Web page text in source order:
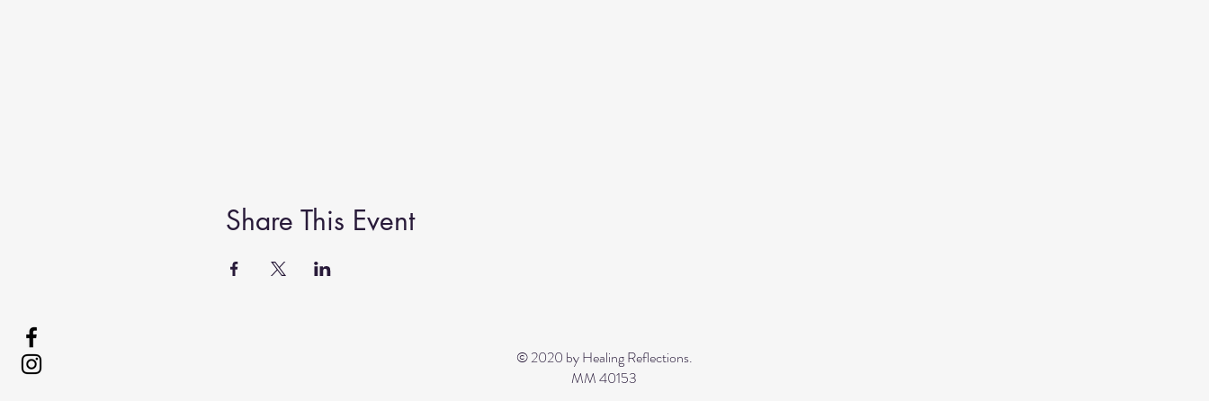
Share This Event
© 2020 by Healing Reflections.
MM 40153